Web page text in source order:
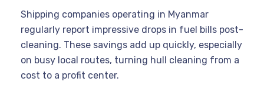
Shipping companies operating in Myanmar
regularly report impressive drops in fuel bills post-
cleaning. These savings add up quickly, especially
on busy local routes, turning hull cleaning from a
cost to a profit center.